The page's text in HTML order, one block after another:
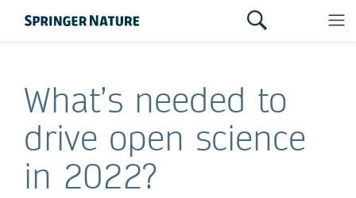
What’s needed to
drive open science
in 2022?